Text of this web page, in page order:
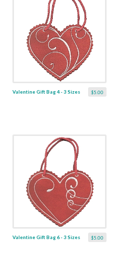
$5.00
Valentine Gift Bag 4 - 3 Sizes
$5.00
Valentine Gift Bag 6 - 3 Sizes